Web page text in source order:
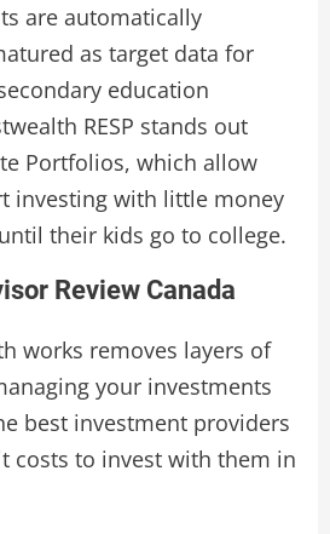
are automatically
as target data for
education
RESP stands out
Portfolios, which allow
investing with little money
their kids go to college.
Review Canada
works removes layers of
your investments
best investment providers
costs to invest with them in